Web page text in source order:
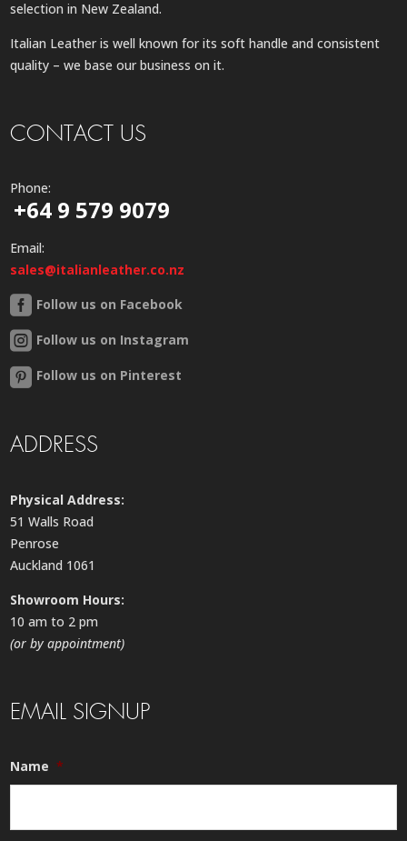
selection in New Zealand.
Italian Leather is well known for its soft handle and consistent
quality – we base our business on it.
CONTACT US
Phone:
+64 9 579 9079
Email:
sales@italianleather.co.nz
Follow us on Facebook
Follow us on Instagram
Follow us on Pinterest
ADDRESS
Physical Address:
51 Walls Road
Penrose
Auckland 1061
Showroom Hours:
10 am to 2 pm
(or by appointment)
EMAIL SIGNUP
Name *